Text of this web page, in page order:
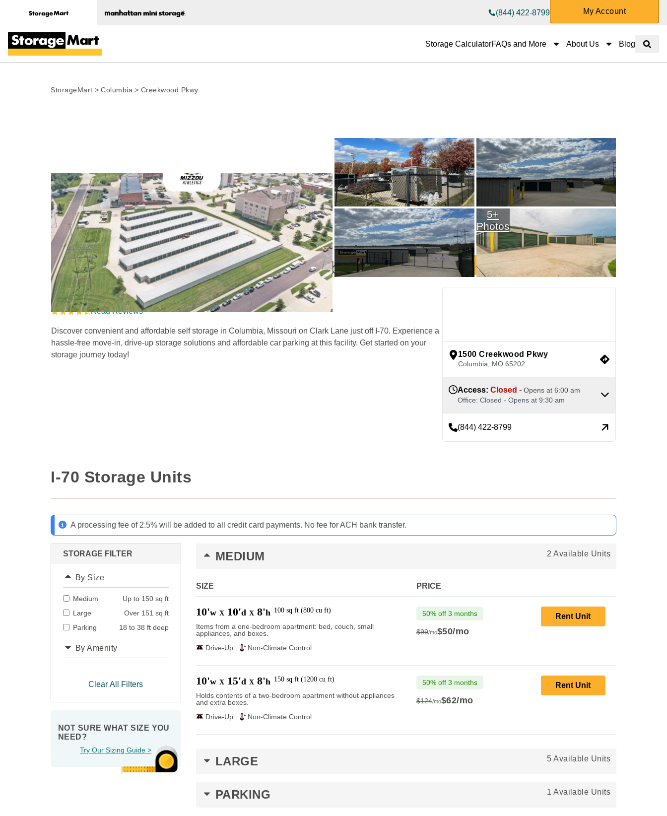
(844) 422-8799 My Account
Storage CalculatorFAQs and More FAQs and More
About Us About Us
Blog Show
StorageMart > Columbia > Creekwood Pkwy
5+
Photos
Drive-Up Self Storage in Columbia, MO off
Clark Lane
Read Reviews
Discover convenient and affordable self storage in Columbia, Missouri on Clark Lane just off I-70. Experience a
hassle-free move-in, drive-up storage solutions and affordable car parking at this facility. Get started on your
storage journey today!
See Available Units
1500 Creekwood Pkwy
Columbia MO 65202
Access: Closed - Opens at 6:00 am
Office: Closed - Opens at 9:30 am
(844) 422-8799
I-70 Storage Units
A processing fee of 2.5% will be added to all credit card payments. No fee for ACH bank transfer.
STORAGE FILTER
By Size
Medium
Up to 150 sq ft
Large
Over 151 sq ft
Parking
18 to 38 ft deep
By Amenity
Clear All Filters
NOT SURE WHAT SIZE YOU
NEED?
Try Our Sizing Guide >
MEDIUM 2 Available Units
SIZE PRICE
10'w X 10'd X 8'h 100 sq ft(800 cu ft)
Items from a one-bedroom apartment: bed, couch, small
appliances, and boxes.
Drive-Up
Non-Climate Control
50% off 3 months
$99
$99/mo$50/mo
Rent Unit
10'w X 15'd X 8'h 150 sq ft(1200 cu ft)
Holds contents of a two-bedroom apartment without appliances
and extra boxes.
Drive-Up
Non-Climate Control
50% off 3 months
$124
$124/mo$62/mo
Rent Unit
LARGE 5 Available Units
PARKING 1 Available Units